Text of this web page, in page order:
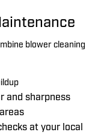
blower cleaning
and sharpness
at your local